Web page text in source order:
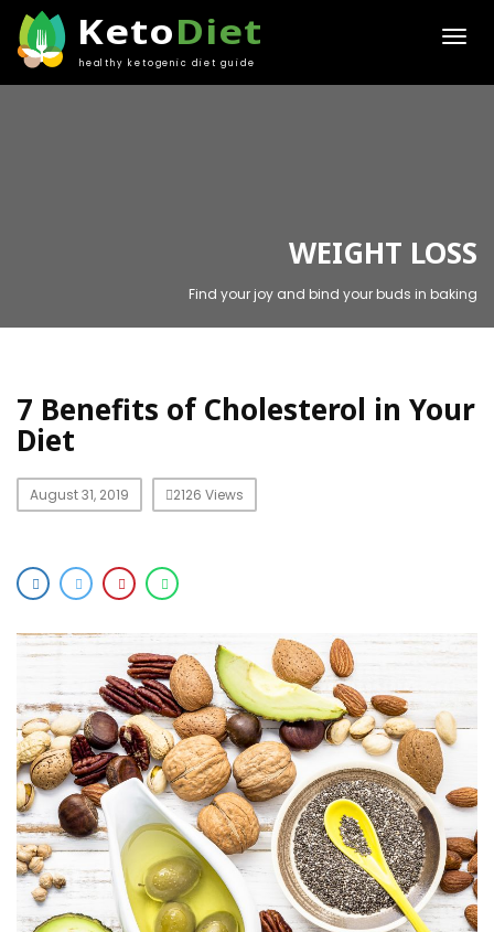
KetoDiet
healthy ketogenic diet guide
WEIGHT LOSS
Find your joy and bind your buds in baking
7 Benefits of Cholesterol in Your
Diet
August 31, 2019 2126 Views